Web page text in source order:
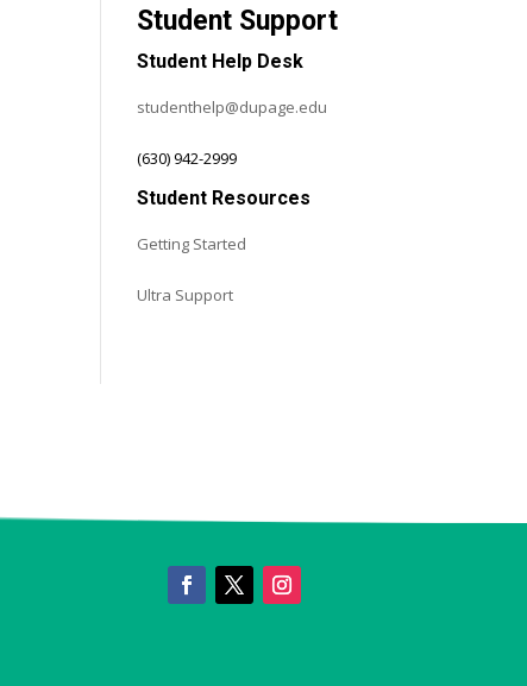
Student Support
Student Help Desk
studenthelp@dupage.edu
(630) 942-2999
Student Resources
Getting Started
Ultra Support